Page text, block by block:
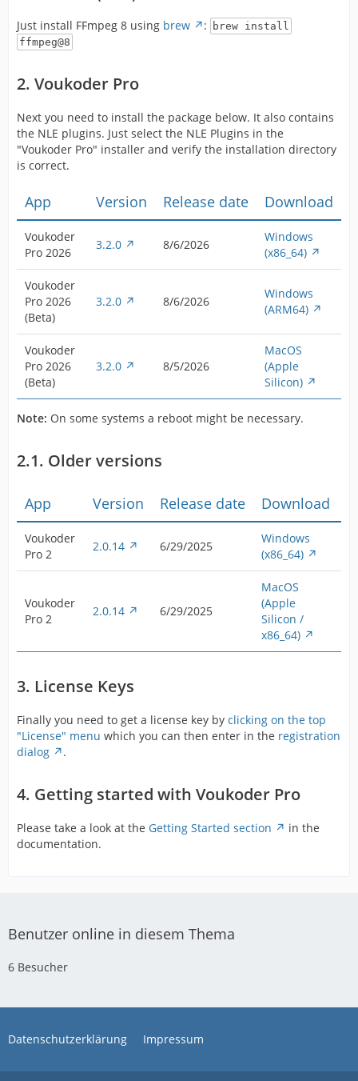
Just install FFmpeg 8 using brew :
brew install
ffmpeg@8
2. Voukoder Pro
Next you need to install the package below. It also contains
the NLE plugins. Just select the NLE Plugins in the
"Voukoder Pro" installer and verify the installation directory
is correct.
App Version Release date Download
Voukoder
Pro 2026
3.2.0 8/6/2026
Windows
(x86_64)
Voukoder
Pro 2026
(Beta)
3.2.0 8/6/2026
Windows
(ARM64)
Voukoder
Pro 2026
(Beta)
3.2.0 8/5/2026
MacOS
(Apple
Silicon)
Note: On some systems a reboot might be necessary.
2.1. Older versions
App Version Release date Download
Voukoder
Pro 2
2.0.14 6/29/2025
Windows
(x86_64)
Voukoder
Pro 2
2.0.14 6/29/2025
MacOS
(Apple
Silicon /
x86_64)
3. License Keys
Finally you need to get a license key by clicking on the top
"License" menu which you can then enter in the registration
dialog
.
4. Getting started with Voukoder Pro
Please take a look at the Getting Started section
in the
documentation.
Benutzer online in diesem Thema
6 Besucher
Datenschutzerklärung Impressum